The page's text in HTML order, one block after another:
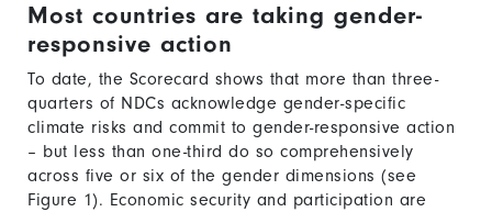
Most countries are taking gender-
responsive action
To date, the Scorecard shows that more than three-
quarters of NDCs acknowledge gender-specific
climate risks and commit to gender-responsive action
– but less than one-third do so comprehensively
across five or six of the gender dimensions (see
Figure 1). Economic security and participation are